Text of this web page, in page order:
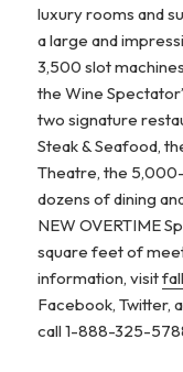
luxury rooms and
a large and
3,500 slot
the Wine
two signature
Steak & Seafood,
Theatre, the
dozens of dining
NEW OVERTIME
square feet of
information, visit
Facebook, Twitter,
call 1-888-325-